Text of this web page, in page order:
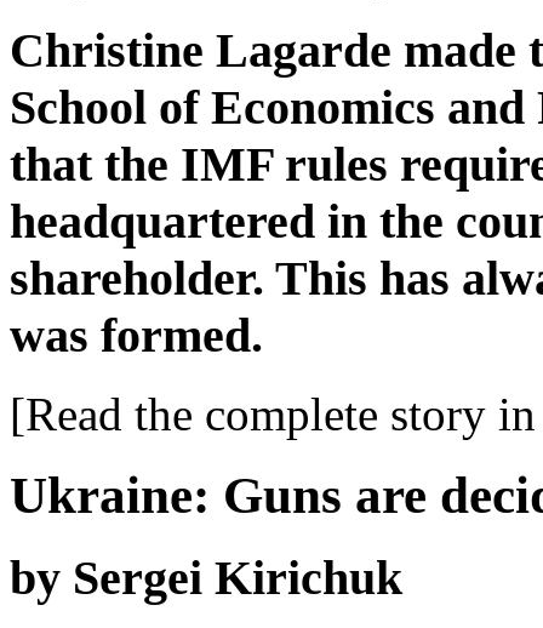
Christine Lagarde made
School of Economics
that the IMF rules
headquartered in the
shareholder. This has
was formed.
[Read the complete story
Ukraine: Guns are
by Sergei Kirichuk